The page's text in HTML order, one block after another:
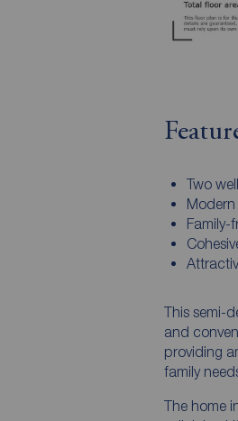
Two
Family-
This semi-
and
providing
family
The home